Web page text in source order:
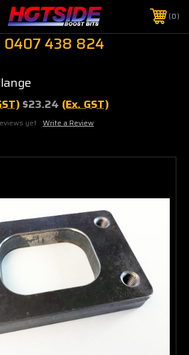
0
0407 438 824
$23.24 (Ex. GST)
yet Write a Review